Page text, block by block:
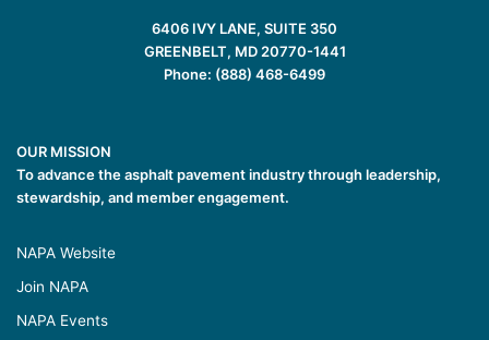
6406 IVY LANE, SUITE 350
GREENBELT, MD 20770-1441
Phone: (888) 468-6499
OUR MISSION
To advance the asphalt pavement industry through leadership,
stewardship, and member engagement.
NAPA Website
Join NAPA
NAPA Events